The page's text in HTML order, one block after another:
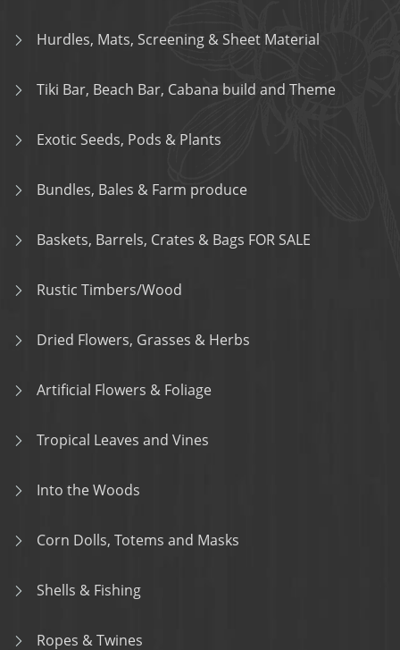
Hurdles, Mats, Screening & Sheet Material
Tiki Bar, Beach Bar, Cabana build and Theme
Exotic Seeds, Pods & Plants
Bundles, Bales & Farm produce
Baskets, Barrels, Crates & Bags FOR SALE
Rustic Timbers/Wood
Dried Flowers, Grasses & Herbs
Artificial Flowers & Foliage
Tropical Leaves and Vines
Into the Woods
Corn Dolls, Totems and Masks
Shells & Fishing
Ropes & Twines